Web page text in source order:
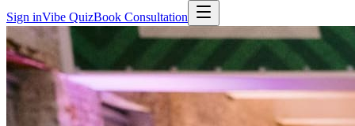
Sign inVibe QuizBook Consultation